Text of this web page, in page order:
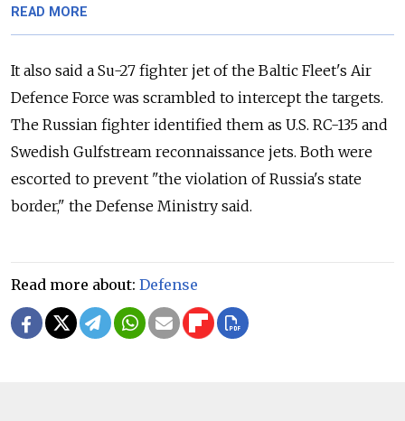
READ MORE
It also said a Su-27 fighter jet of the Baltic Fleet's Air
Defence Force was scrambled to intercept the targets.
The Russian fighter identified them as U.S. RC-135 and
Swedish Gulfstream reconnaissance jets. Both were
escorted to prevent "the violation of Russia's state
border," the Defense Ministry said.
Read more about: Defense